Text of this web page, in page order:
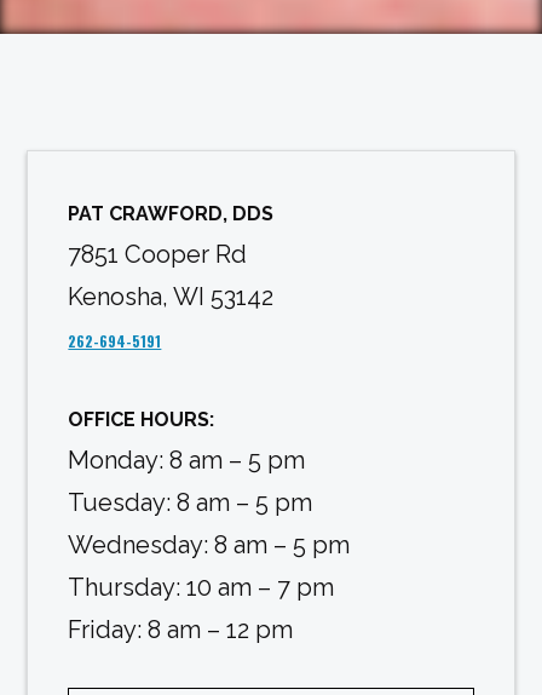
PAT CRAWFORD, DDS
7851 Cooper Rd
Kenosha, WI 53142
262-694-5191
OFFICE HOURS:
Monday: 8 am – 5 pm
Tuesday: 8 am – 5 pm
Wednesday: 8 am – 5 pm
Thursday: 10 am – 7 pm
Friday: 8 am – 12 pm